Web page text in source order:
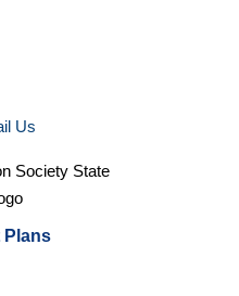
Us
Plans